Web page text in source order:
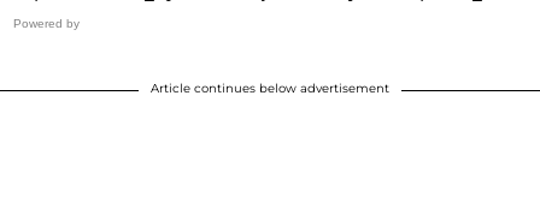
Powered by
Article continues below advertisement